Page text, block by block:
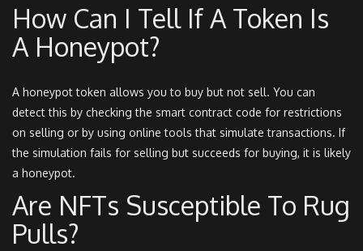
How Can I Tell If A Token Is
A Honeypot?
A honeypot token allows you to buy but not sell. You can
detect this by checking the smart contract code for restrictions
on selling or by using online tools that simulate transactions. If
the simulation fails for selling but succeeds for buying, it is likely
a honeypot.
Are NFTs Susceptible To Rug
Pulls?